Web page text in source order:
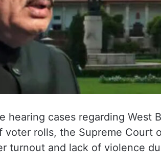
hearing cases regarding West
voter rolls, the Supreme Court
turnout and lack of violence